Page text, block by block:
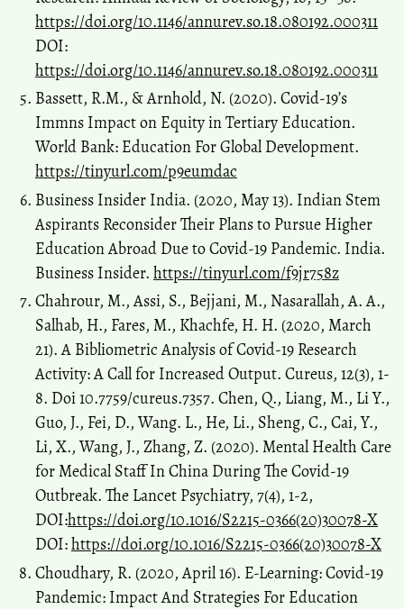
https://doi.org/10.1146/annurev.so.18.080192.000311
DOI:
https://doi.org/10.1146/annurev.so.18.080192.000311
Bassett, R.M., & Arnhold, N. (2020). Covid-19’s
Immns Impact on Equity in Tertiary Education.
World Bank: Education For Global Development.
https://tinyurl.com/p9eumdac
Business Insider India. (2020, May 13). Indian Stem
Aspirants Reconsider Their Plans to Pursue Higher
Education Abroad Due to Covid-19 Pandemic. India.
Business Insider. https://tinyurl.com/f9jr758z
Chahrour, M., Assi, S., Bejjani, M., Nasarallah, A. A.,
Salhab, H., Fares, M., Khachfe, H. H. (2020, March
21). A Bibliometric Analysis of Covid-19 Research
Activity: A Call for Increased Output. Cureus, 12(3), 1-
8. Doi 10.7759/cureus.7357. Chen, Q., Liang, M., Li Y.,
Guo, J., Fei, D., Wang. L., He, Li., Sheng, C., Cai, Y.,
Li, X., Wang, J., Zhang, Z. (2020). Mental Health Care
for Medical Staff In China During The Covid-19
Outbreak. The Lancet Psychiatry, 7(4), 1-2,
DOI:https://doi.org/10.1016/S2215-0366(20)30078-X
DOI:https://doi.org/10.1016/S2215-0366(20)30078-X
Choudhary, R. (2020, April 16). E-Learning: Covid-19
Pandemic: Impact And Strategies For Education